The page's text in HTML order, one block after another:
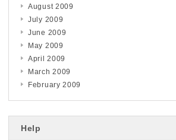
August 2009
July 2009
June 2009
May 2009
April 2009
March 2009
February 2009
Help